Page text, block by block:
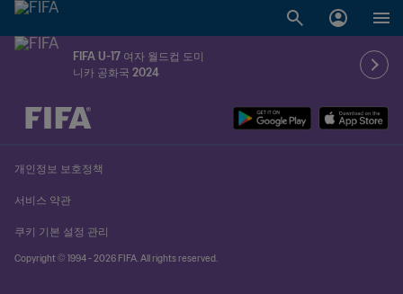
FIFA U-17 여자 월드컵 도미
니카 공화국 2024
추후 결정 vs. 추후 결정
개인정보 보호정책
서비스 약관
쿠키 기본 설정 관리
Copyright © 1994 - 2026 FIFA. All rights reserved.